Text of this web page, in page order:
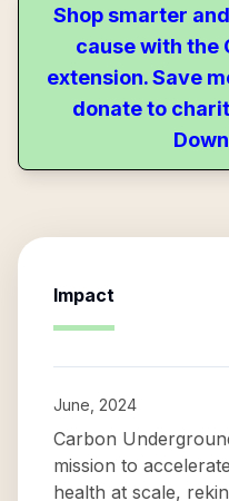
Shop smarter
cause with the
extension. Save
donate to
Impact
June, 2024
Carbon
mission to
health at scale,